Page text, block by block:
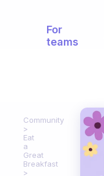
For
teams
Community
Eat
a
Great
Breakfast